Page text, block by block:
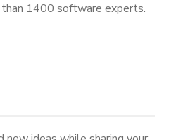
1400 software experts.